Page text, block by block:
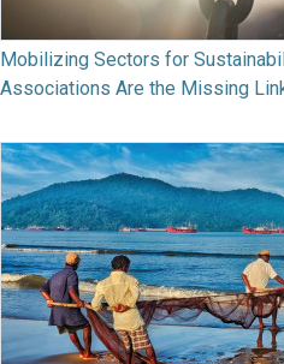
Mobilizing Sectors for
Associations Are the Missing